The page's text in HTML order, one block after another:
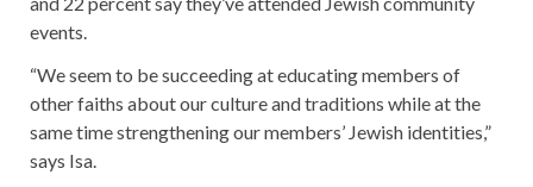
events.
“We seem to be succeeding at educating members of
other faiths about our culture and traditions while at the
same time strengthening our members’ Jewish identities,”
says Isa.